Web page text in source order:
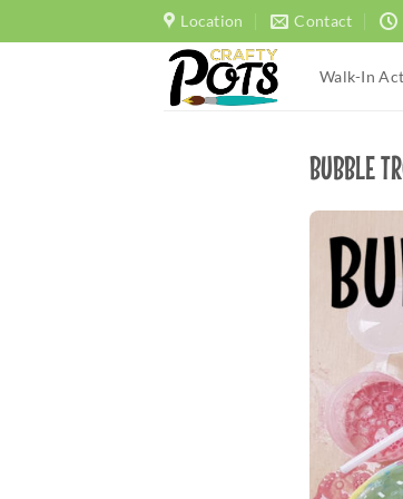
to
Location Contact
Walk-In
BUBBLE